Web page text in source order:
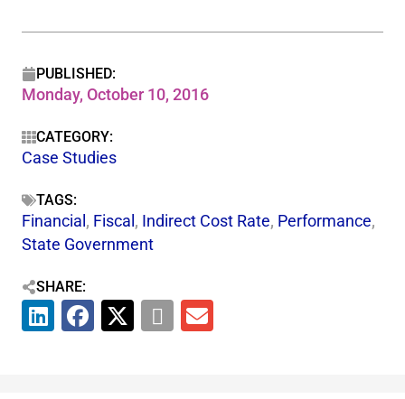
PUBLISHED:
Monday, October 10, 2016
CATEGORY:
Case Studies
TAGS:
Financial , Fiscal , Indirect Cost Rate, Performance,
State Government
SHARE: